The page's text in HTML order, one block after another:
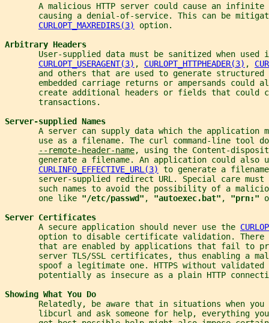
A malicious HTTP server could cause an infinite
causing a denial-of-service. This can be
CURLOPT_MAXREDIRS(3)
option.
Arbitrary Headers
User-supplied data must be sanitized when used
CURLOPT_USERAGENT(3) , CURLOPT_HTTPHEADER(3) ,
and others that are used to generate structured
embedded carriage returns or ampersands could
create additional headers or fields that could
       transactions.
Server-supplied Names
A server can supply data which the application
use as a filename. The curl command-line tool
--remote-header-name, using the Content-
generate a filename. An application could also
CURLINFO_EFFECTIVE_URL(3)
to generate a
server-supplied redirect URL. Special care must
such names to avoid the possibility of a
       one like
"/etc/passwd" , "autoexec.bat" , "prn:"
Server Certificates
       A secure application should never use the
option to disable certificate validation. There
that are enabled by applications that fail to
server TLS/SSL certificates, thus enabling a
spoof a legitimate one. HTTPS without validated
potentially as insecure as a plain HTTP
Showing What You Do
Relatedly, be aware that in situations when you
libcurl and ask someone for help, everything